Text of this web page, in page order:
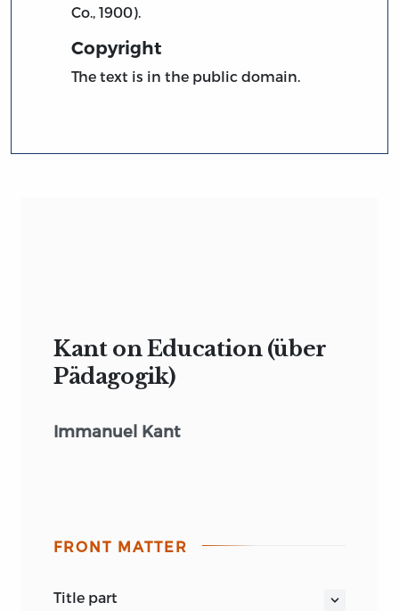
Co., 1900).
Copyright
The text is in the public domain.
Kant on Education (über
Pädagogik)
Immanuel Kant
FRONT MATTER
title part